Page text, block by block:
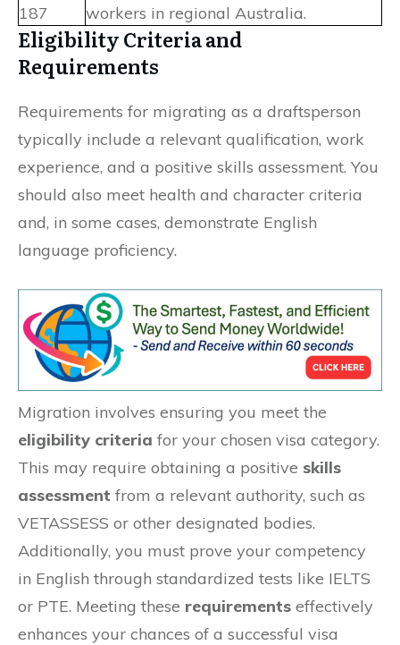
187
workers in regional Australia.
Eligibility Criteria and
Requirements
Requirements for migrating as a draftsperson
typically include a relevant qualification, work
experience, and a positive skills assessment. You
should also meet health and character criteria
and, in some cases, demonstrate English
language proficiency.
Migration involves ensuring you meet the
eligibility criteria for your chosen visa category.
This may require obtaining a positive skills
assessment from a relevant authority, such as
VETASSESS or other designated bodies.
Additionally, you must prove your competency
in English through standardized tests like IELTS
or PTE. Meeting these requirements effectively
enhances your chances of a successful visa